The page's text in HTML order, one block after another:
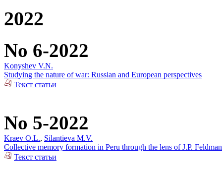
2022
No 6-2022
Konyshev V.N.
Studying the nature of war: Russian and European perspectives
Текст статьи
No 5-2022
Kraev O.L., Silantieva M.V.
Collective memory formation in Peru through the lens of J.P.
Текст статьи